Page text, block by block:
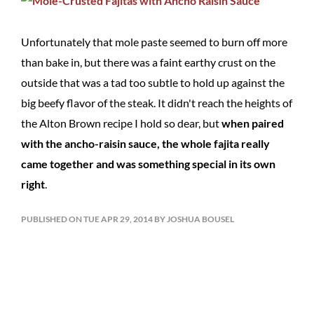
Unfortunately that mole paste seemed to burn off more
than bake in, but there was a faint earthy crust on the
outside that was a tad too subtle to hold up against the
big beefy flavor of the steak. It didn't reach the heights of
the Alton Brown recipe I hold so dear, butwhen paired
with the ancho-raisin sauce, the whole fajita really
came together and was something special in its own
right.
PUBLISHED ON TUE APR 29, 2014 BY JOSHUA BOUSEL